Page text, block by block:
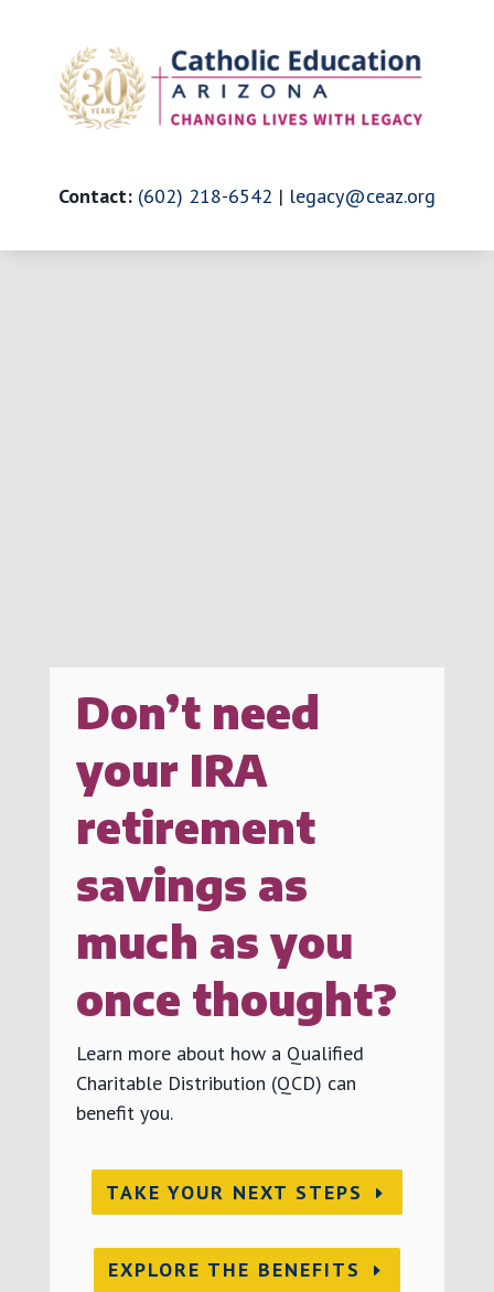
content
Contact: (602) 218-6542 | legacy@ceaz.org
Don’t need
your IRA
retirement
savings as
much as you
once thought?
Learn more about how a Qualified
Charitable Distribution (QCD) can
benefit you.
TAKE YOUR NEXT STEPS
EXPLORE THE BENEFITS